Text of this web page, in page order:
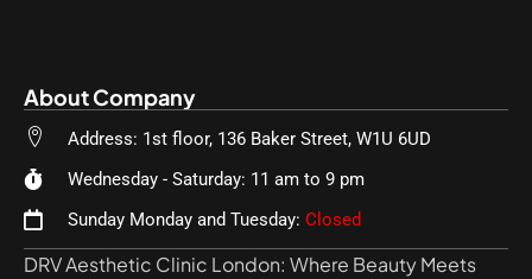
About Company
Address: 1st floor, 136 Baker Street, W1U 6UD
Wednesday - Saturday: 11 am to 9 pm
Sunday Monday and Tuesday: Closed
DRV Aesthetic Clinic London: Where Beauty Meets